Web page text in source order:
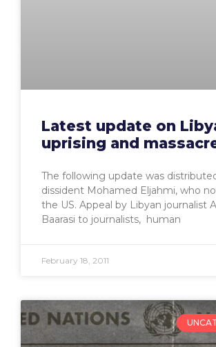
Latest update on
uprising and
The following update was
dissident Mohamed Eljahmi, who
the US. Appeal by Libyan journalist
Baarasi to journalists, human
February 18, 2011